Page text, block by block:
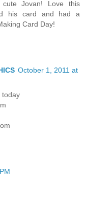
cute Jovan! Love this
his card and had a
Card Day!
October 1, 2011 at
today